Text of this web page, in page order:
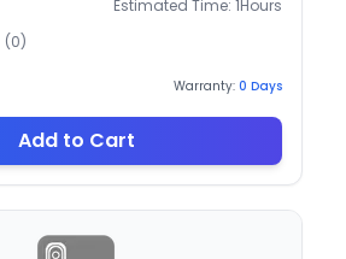
Estimated Time: 1Hours
(0)
Warranty: 0 Days
Add to Cart